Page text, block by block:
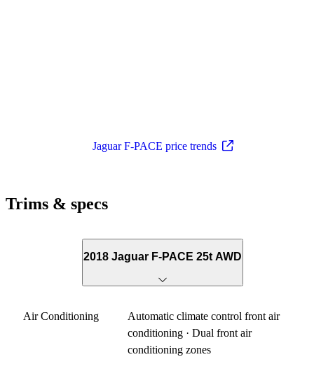
Jaguar F-PACE price trends
Trims & specs
2018 Jaguar F-PACE 25t AWD
Air Conditioning
Automatic climate control front air
conditioning · Dual front air
conditioning zones